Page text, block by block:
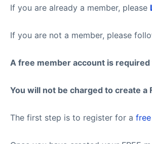
If you are already a member, please
If you are not a member, please
A free member account is
You will not be charged to create
The first step is to register for a